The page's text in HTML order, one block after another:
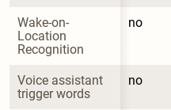
Wake-on-
Location
Recognition
no
Voice assistant
trigger words
no